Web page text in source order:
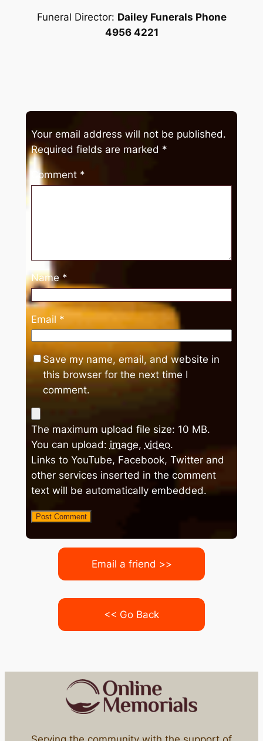
Funeral Director: Dailey Funerals Phone
4956 4221
Your email address will not be published.
Required fields are marked *
Comment *
Name *
Email *
Save my name, email, and website in
this browser for the next time I
comment.
The maximum upload file size: 10 MB.
You can upload: image, video.
Links to YouTube, Facebook, Twitter and
other services inserted in the comment
text will be automatically embedded.
Email a friend >>
<< Go Back